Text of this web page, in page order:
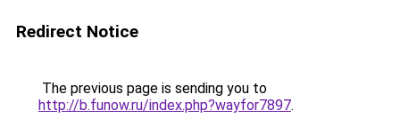
Redirect Notice
The previous page is sending you to
http://b.funow.ru/index.php?wayfor7897.